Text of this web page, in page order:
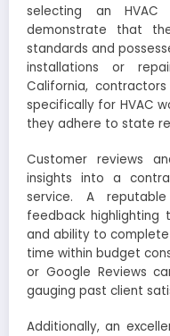
selecting an HVAC
demonstrate that
standards and
installations or
California,
specifically for HVAC
they adhere to state
Customer reviews
insights into a
service. A
feedback highlighting
and ability to
time within budget
or Google Reviews
gauging past client
Additionally, an